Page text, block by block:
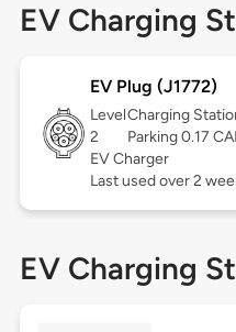
EV Charging
EV Plug (J1772)
Level
2
Charging
Parking 0.17
EV Charger
Last used over 2
EV Charging